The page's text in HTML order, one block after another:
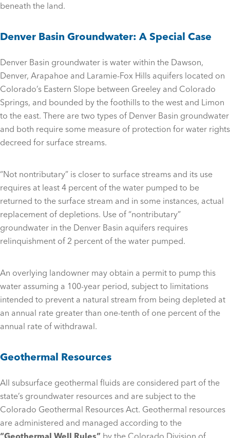
beneath the land.
Denver Basin Groundwater: A Special Case
Denver Basin groundwater is water within the Dawson,
Denver, Arapahoe and Laramie-Fox Hills aquifers located on
Colorado’s Eastern Slope between Greeley and Colorado
Springs, and bounded by the foothills to the west and Limon
to the east. There are two types of Denver Basin groundwater
and both require some measure of protection for water rights
decreed for surface streams.
“Not nontributary” is closer to surface streams and its use
requires at least 4 percent of the water pumped to be
returned to the surface stream and in some instances, actual
replacement of depletions. Use of “nontributary”
groundwater in the Denver Basin aquifers requires
relinquishment of 2 percent of the water pumped.
An overlying landowner may obtain a permit to pump this
water assuming a 100-year period, subject to limitations
intended to prevent a natural stream from being depleted at
an annual rate greater than one-tenth of one percent of the
annual rate of withdrawal.
Geothermal Resources
All subsurface geothermal fluids are considered part of the
state’s groundwater resources and are subject to the
Colorado Geothermal Resources Act. Geothermal resources
are administered and managed according to the
“Geothermal Well Rules” by the Colorado Division of